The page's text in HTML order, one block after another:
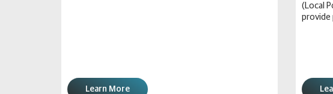
Learn More
(Local
provide